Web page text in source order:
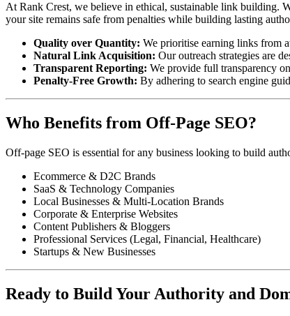
At Rank Crest, we believe in ethical, sustainable link building.
your site remains safe from penalties while building lasting
Quality over Quantity: We prioritise earning links from
Natural Link Acquisition: Our outreach strategies are
Transparent Reporting: We provide full transparency
Penalty-Free Growth: By adhering to search engine
Who Benefits from Off-Page SEO?
Off-page SEO is essential for any business looking to build
Ecommerce & D2C Brands
SaaS & Technology Companies
Local Businesses & Multi-Location Brands
Corporate & Enterprise Websites
Content Publishers & Bloggers
Professional Services (Legal, Financial, Healthcare)
Startups & New Businesses
Ready to Build Your Authority and